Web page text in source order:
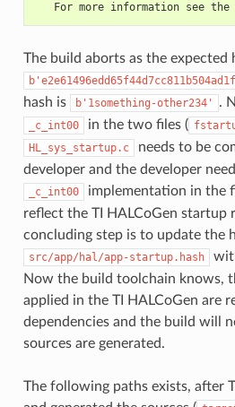
For more information see the
The build aborts as the expected
hash is
b'1something-other234' .
_c_int00 in the two files (
HL_sys_startup.c
needs to be
developer and the developer
_c_int00 implementation in the
reflect the TI HALCoGen startup
concluding step is to update the
src/app/hal/app-startup.hash
Now the build toolchain knows,
applied in the TI HALCoGen are
dependencies and the build will
sources are generated.
The following paths exists, after